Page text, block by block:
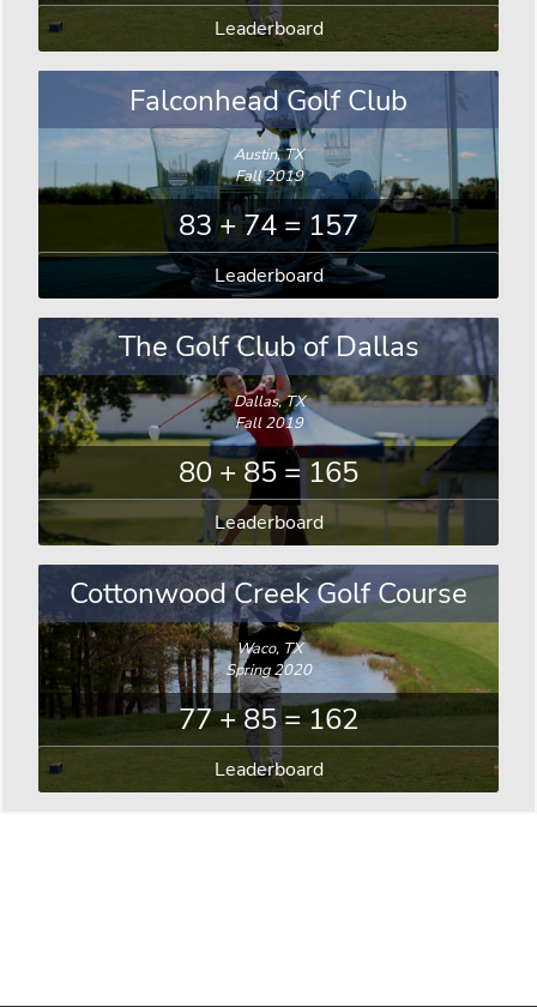
Leaderboard
Falconhead Golf Club
Austin, TX
Fall 2019
83 + 74 = 157
Leaderboard
The Golf Club of Dallas
Dallas, TX
Fall 2019
80 + 85 = 165
Leaderboard
Cottonwood Creek Golf Course
Waco, TX
Spring 2020
77 + 85 = 162
Leaderboard